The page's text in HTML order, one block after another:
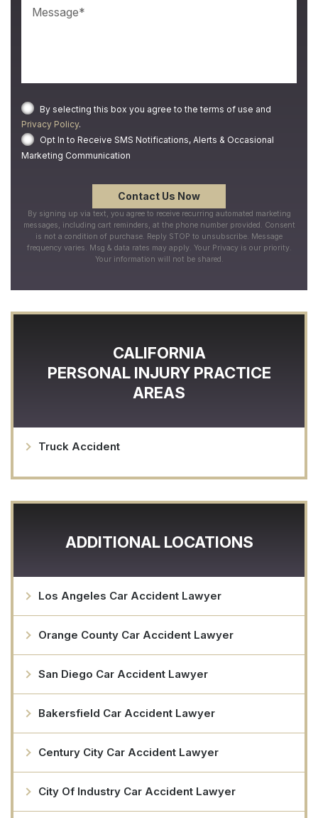
By selecting this box you agree to the terms of use and
Privacy Policy.
Opt In to Receive SMS Notifications, Alerts & Occasional
Marketing Communication
By signing up via text, you agree to receive recurring automated marketing
messages, including cart reminders, at the phone number provided. Consent
is not a condition of purchase. Reply STOP to unsubscribe. Message
frequency varies. Msg & data rates may apply. Your Privacy is our priority.
Your information will not be shared.
CALIFORNIA
PERSONAL INJURY PRACTICE
AREAS
Truck Accident
ADDITIONAL LOCATIONS
Los Angeles Car Accident Lawyer
Orange County Car Accident Lawyer
San Diego Car Accident Lawyer
Bakersfield Car Accident Lawyer
Century City Car Accident Lawyer
City Of Industry Car Accident Lawyer